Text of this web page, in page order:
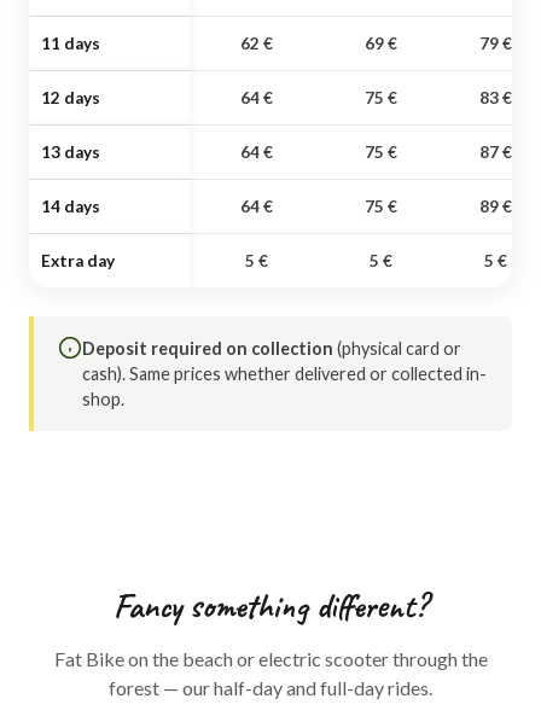
11 days 62 € 69 € 79 €
12 days 64 € 75 € 83 €
13 days 64 € 75 € 87 €
14 days 64 € 75 € 89 €
Extra day 5 € 5 € 5 €
Deposit required on collection (physical card or
cash). Same prices whether delivered or collected in-
shop.
Fancy something different?
Fat Bike on the beach or electric scooter through the
forest — our half-day and full-day rides.